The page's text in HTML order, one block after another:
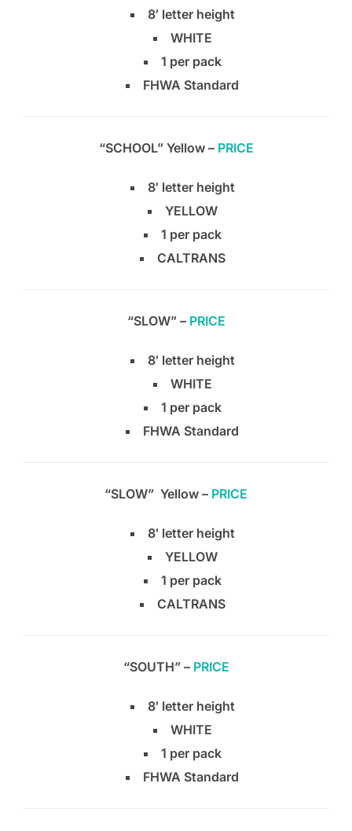
8′ letter height
WHITE
1 per pack
FHWA Standard
“SCHOOL” Yellow – PRICE
8′ letter height
YELLOW
1 per pack
CALTRANS
“SLOW” – PRICE
8′ letter height
WHITE
1 per pack
FHWA Standard
“SLOW” Yellow – PRICE
8′ letter height
YELLOW
1 per pack
CALTRANS
“SOUTH” – PRICE
8′ letter height
WHITE
1 per pack
FHWA Standard